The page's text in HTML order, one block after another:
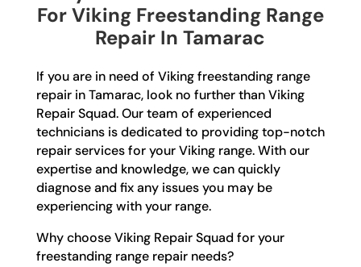
For Viking Freestanding Range
Repair In Tamarac
If you are in need of Viking freestanding range
repair in Tamarac, look no further than Viking
Repair Squad. Our team of experienced
technicians is dedicated to providing top-notch
repair services for your Viking range. With our
expertise and knowledge, we can quickly
diagnose and fix any issues you may be
experiencing with your range.
Why choose Viking Repair Squad for your
freestanding range repair needs?